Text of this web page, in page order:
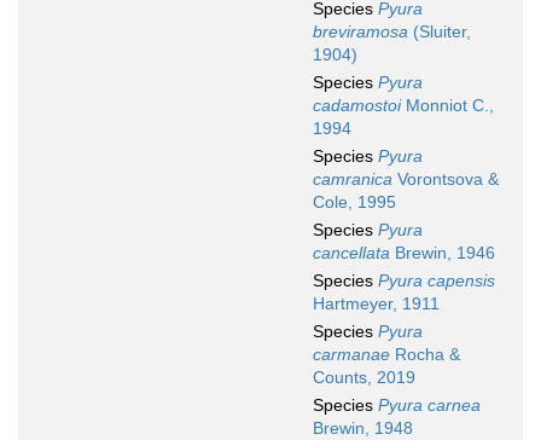
Species Pyura
breviramosa (Sluiter,
1904)
Species Pyura
cadamostoiMonniot C.,
1994
Species Pyura
camranica Vorontsova &
Cole, 1995
Species Pyura
cancellata Brewin, 1946
Species Pyura capensis
Hartmeyer, 1911
Species Pyura
carmanae Rocha &
Counts, 2019
Species Pyura carnea
Brewin, 1948